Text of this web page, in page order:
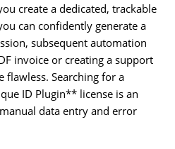
create a dedicated, trackable
can confidently generate a
subsequent automation
invoice or creating a support
Searching for a
ID Plugin** license is an
data entry and error